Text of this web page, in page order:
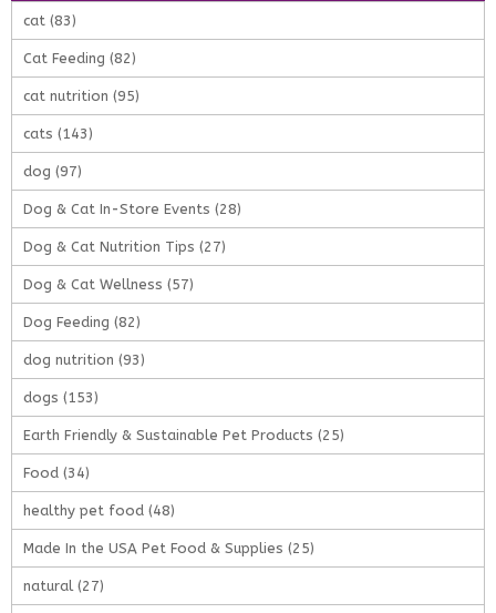
cat (83)
Cat Feeding (82)
cat nutrition (95)
cats (143)
dog (97)
Dog & Cat In-Store Events (28)
Dog & Cat Nutrition Tips (27)
Dog & Cat Wellness (57)
Dog Feeding (82)
dog nutrition (93)
dogs (153)
Earth Friendly & Sustainable Pet Products (25)
Food (34)
healthy pet food (48)
Made In the USA Pet Food & Supplies (25)
natural (27)